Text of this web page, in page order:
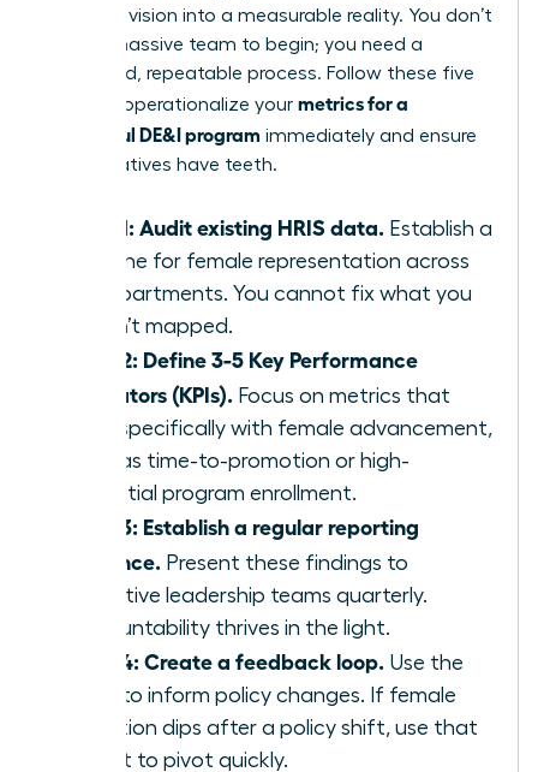
turn your vision into a measurable reality. You don’t
need a massive team to begin; you need a
disciplined, repeatable process. Follow these five
steps to operationalize your metrics for a
successful DE&I program immediately and ensure
your initiatives have teeth.
Step 1: Audit existing HRIS data. Establish a
baseline for female representation across
all departments. You cannot fix what you
haven’t mapped.
Step 2: Define 3-5 Key Performance
Indicators (KPIs). Focus on metrics that
align specifically with female advancement,
such as time-to-promotion or high-
potential program enrollment.
Step 3: Establish a regular reporting
cadence. Present these findings to
executive leadership teams quarterly.
Accountability thrives in the light.
Step 4: Create a feedback loop. Use the
data to inform policy changes. If female
retention dips after a policy shift, use that
insight to pivot quickly.